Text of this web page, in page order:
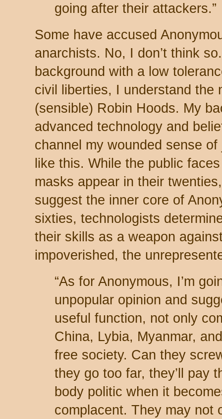
going after their attackers.”
Some have accused
anarchists. No, I don’t think
background with a low
civil liberties, I understand the
(sensible) Robin Hoods. My
advanced technology and
channel my wounded sense
like this. While the public
masks appear in their
suggest the inner core of
sixties, technologists
their skills as a weapon
impoverished, the
“As for Anonymous, I’m
unpopular opinion and
useful function, not only
China, Lybia, Myanmar,
free society. Can they
they go too far, they’ll pay
body politic when it
complacent. They may not